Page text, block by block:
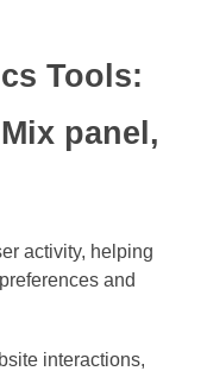
Tools:
panel,
activity, helping
and
interactions,